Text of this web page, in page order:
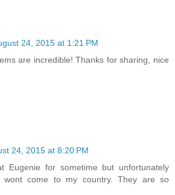
24, 2015 at 1:21 PM
are incredible! Thanks for sharing, nice
24, 2015 at 8:20 PM
Eugenie for sometime but unfortunately
wont come to my country. They are so